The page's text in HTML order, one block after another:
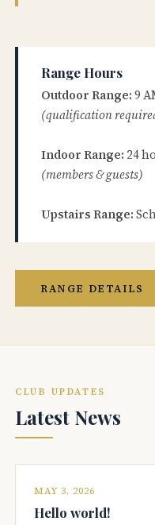
Range Hours
Outdoor Range: 9
(qualification
Indoor Range: 24
(members & guests)
Upstairs Range:
RANGE DETAILS
CLUB UPDATES
Latest News
MAY 3, 2026
Hello world!